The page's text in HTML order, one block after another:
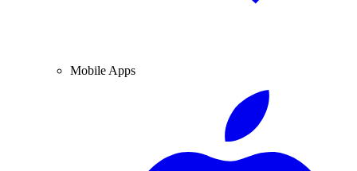
Mobile Apps